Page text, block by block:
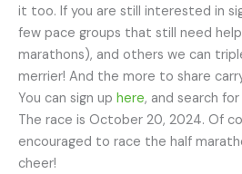
it too. If you are still interested in
few pace groups that still need
marathons), and others we can
merrier! And the more to share
You can sign up here, and search
The race is October 20, 2024. Of
encouraged to race the half
cheer!